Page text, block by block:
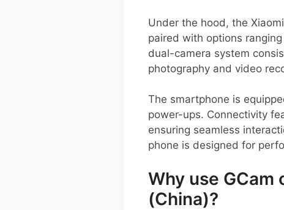
Under the hood, the
paired with options
dual-camera system
photography and video
The smartphone is
power-ups. Connectivity
ensuring seamless
phone is designed for
Why use GCam
(China)?